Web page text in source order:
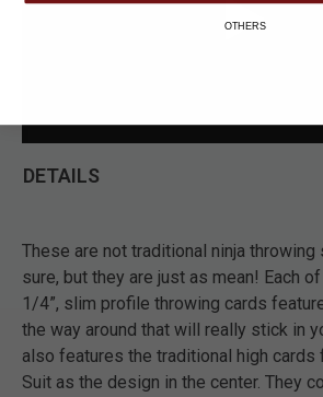
DETAILS
These are not traditional ninja throwing
sure, but they are just as mean! Each
1/4”, slim profile throwing cards
the way around that will really stick in
also features the traditional high cards
Suit as the design in the center. They
OTHERS